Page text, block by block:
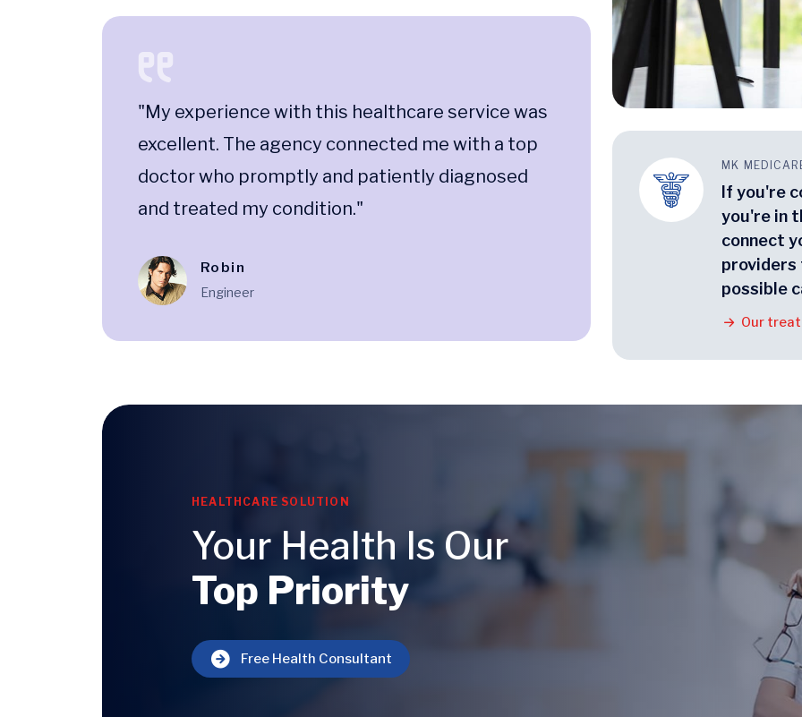
"My experience with this healthcare service was
excellent. The agency connected me with a top
doctor who promptly and patiently diagnosed
and treated my condition."
Robin
Engineer
MK
If you're
you're in
connect
providers
possible
Our
HEALTHCARE SOLUTION
Your Health Is Our
Top Priority
Free Health Consultant